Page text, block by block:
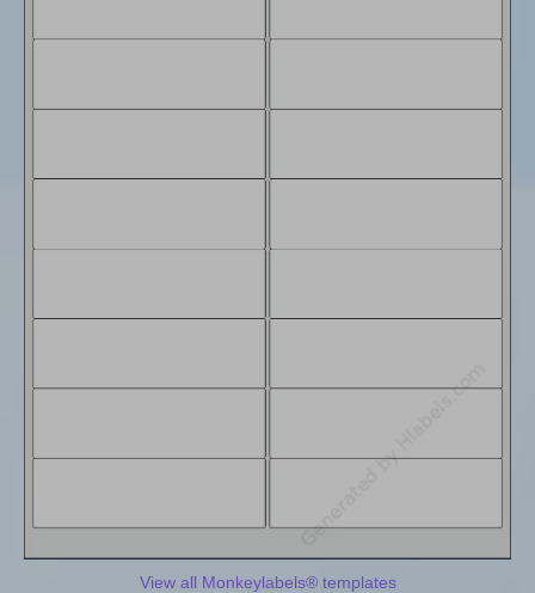
View all Monkeylabels® templates